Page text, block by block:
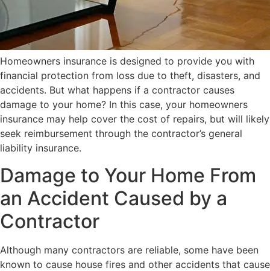
Homeowners insurance is designed to provide you with
financial protection from loss due to theft, disasters, and
accidents. But what happens if a contractor causes
damage to your home? In this case, your homeowners
insurance may help cover the cost of repairs, but will likely
seek reimbursement through the contractor’s general
liability insurance.
Damage to Your Home From
an Accident Caused by a
Contractor
Although many contractors are reliable, some have been
known to cause house fires and other accidents that cause